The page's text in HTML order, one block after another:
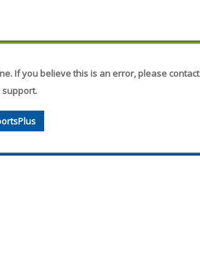
If you believe this is an error, please contact
support.